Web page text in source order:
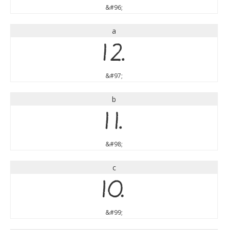
&#96;
a
a
&#97;
b
b
&#98;
c
c
&#99;